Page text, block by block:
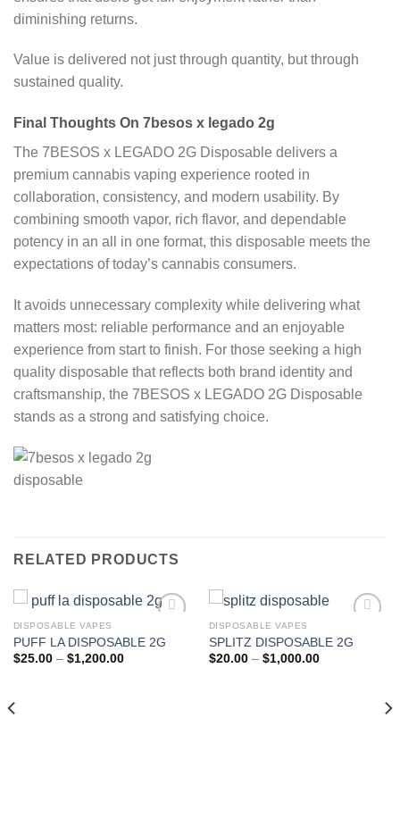
diminishing returns.
Value is delivered not just through quantity, but through
sustained quality.
Final Thoughts On 7besos x legado 2g
The 7BESOS x LEGADO 2G Disposable delivers a
premium cannabis vaping experience rooted in
collaboration, consistency, and modern usability. By
combining smooth vapor, rich flavor, and dependable
potency in an all in one format, this disposable meets the
expectations of today’s cannabis consumers.
It avoids unnecessary complexity while delivering what
matters most: reliable performance and an enjoyable
experience from start to finish. For those seeking a high
quality disposable that reflects both brand identity and
craftsmanship, the 7BESOS x LEGADO 2G Disposable
stands as a strong and satisfying choice.
RELATED PRODUCTS
Add to wishlist
DISPOSABLE VAPES
PUFF LA DISPOSABLE 2G
$25.00 – $1,200.00Price
Add to wishlist
DISPOSABLE VAPES
SPLITZ DISPOSABLE 2G
$20.00 – $1,000.00Price